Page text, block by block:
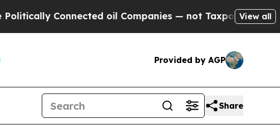
Connected oil Companies — not Taxpayers — theView all
Provided by AGP
Share